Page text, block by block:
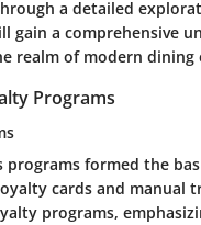
a detailed
gain a comprehensive
realm of modern dining
Programs
formed the
cards and manual
programs,